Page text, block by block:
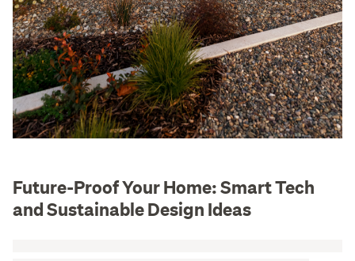
Future-Proof Your Home: Smart Tech
and Sustainable Design Ideas